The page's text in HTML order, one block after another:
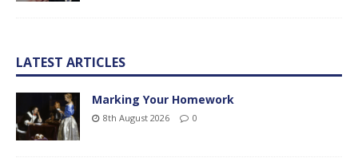
LATEST ARTICLES
Marking Your Homework
8th August 2026 0